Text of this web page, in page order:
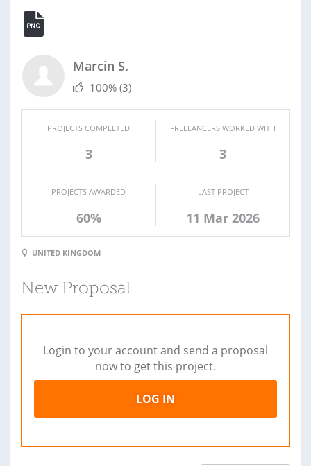
Marcin S.
100% (3)
PROJECTS COMPLETED
3
FREELANCERS WORKED WITH
3
PROJECTS AWARDED
60%
LAST PROJECT
11 Mar 2026
UNITED KINGDOM
New Proposal
Login to your account and send a proposal
now to get this project.
LOG IN